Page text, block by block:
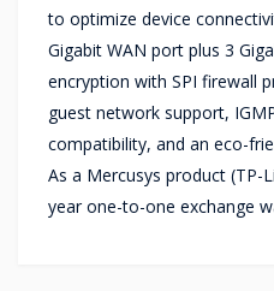
to optimize device
Gigabit WAN port plus 3
encryption with SPI firewall
guest network support,
compatibility, and an eco-
As a Mercusys product (TP-
year one-to-one exchange